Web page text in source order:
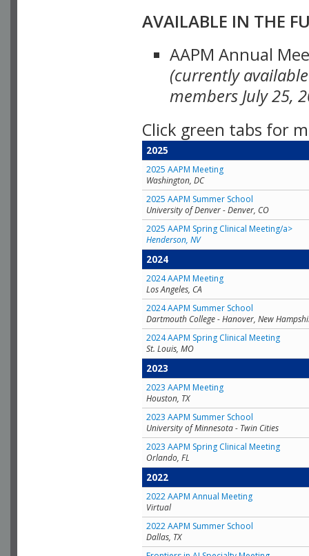
AVAILABLE IN THE
AAPM Annual
(currently
members July 25,
Click green tabs for
2025
2025 AAPM Meeting
Washington, DC
2025 AAPM Summer School
University of Denver - Denver, CO
2025 AAPM Spring Clinical Meeting/a>
Henderson, NV
2024
2024 AAPM Meeting
Los Angeles, CA
2024 AAPM Summer School
Dartmouth College - Hanover, New
2024 AAPM Spring Clinical Meeting
St. Louis, MO
2023
2023 AAPM Meeting
Houston, TX
2023 AAPM Summer School
University of Minnesota - Twin Cities
2023 AAPM Spring Clinical Meeting
Orlando, FL
2022
2022 AAPM Annual Meeting
Virtual
2022 AAPM Summer School
Dallas, TX